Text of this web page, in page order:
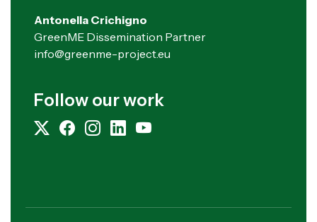
Antonella Crichigno
GreenME Dissemination Partner
info@greenme-project.eu
Follow our work